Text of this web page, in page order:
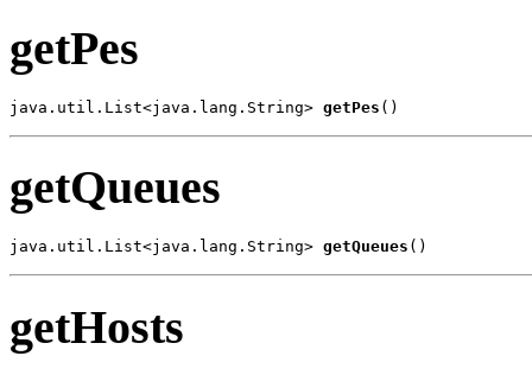
getPes
java.util.List<java.lang.String> getPes ()
getQueues
java.util.List<java.lang.String> getQueues ()
getHosts